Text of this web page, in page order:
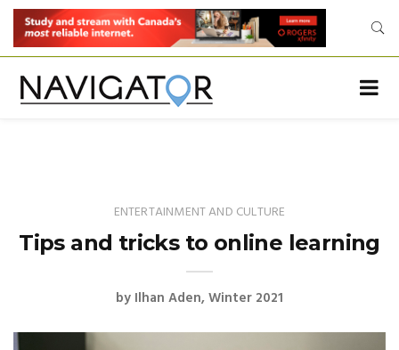
ENTERTAINMENT AND CULTURE
Tips and tricks to online learning
by Ilhan Aden Winter 2021